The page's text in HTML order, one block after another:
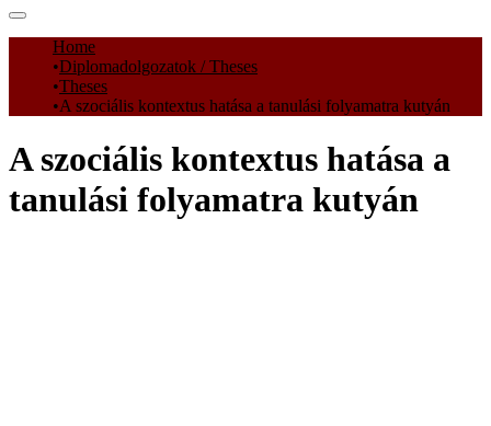
Communities & Collections
All of DSpace
Statistics
Home
Diplomadolgozatok / Theses
Theses
A szociális kontextus hatása a tanulási folyamatra kutyán
A szociális kontextus hatása a
tanulási folyamatra kutyán